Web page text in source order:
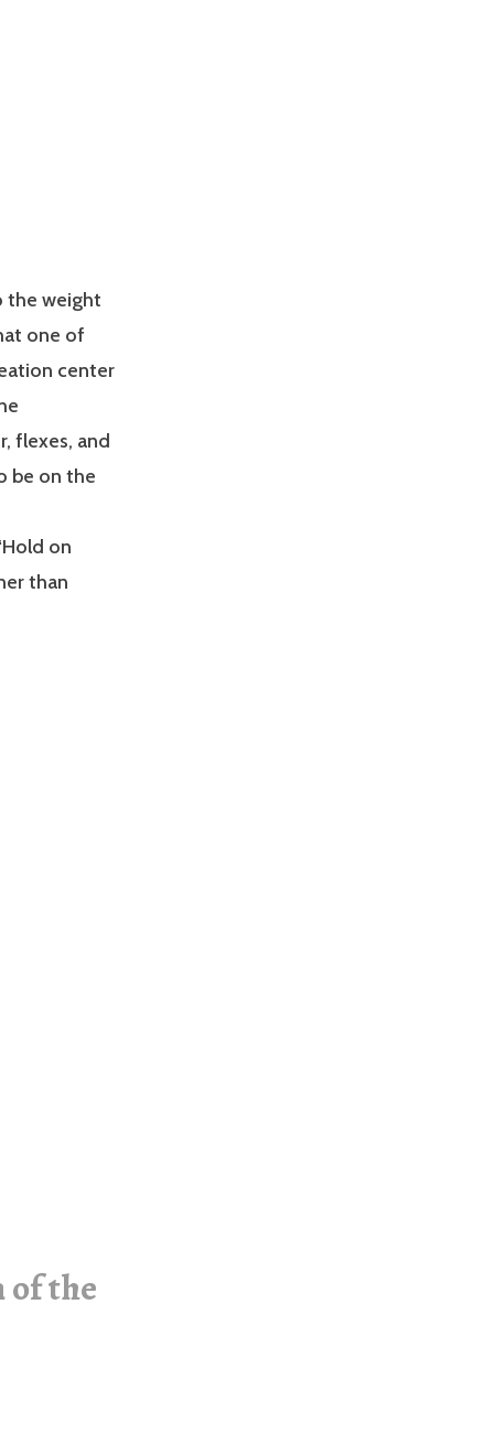
the weight
one of
center
flexes, and
be on the
on
than
of the